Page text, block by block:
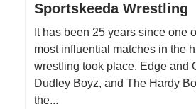
Sportskeeda Wrestling
It has been 25 years since one
most influential matches in the
wrestling took place. Edge and
Dudley Boyz, and The Hardy
the...